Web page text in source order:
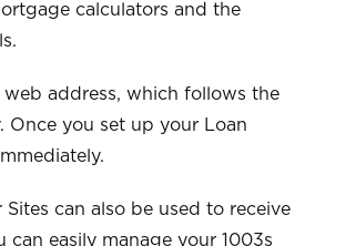
calculators and the
address, which follows the
. Once you set up your Loan
can also be used to receive
easily manage your 1003s